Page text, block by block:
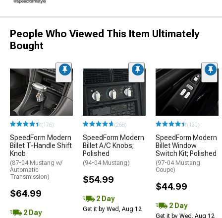
People Who Viewed This Item Ultimately
Bought
(176)
SpeedForm Modern
Billet T-Handle Shift
Knob
(87-04 Mustang w/
Automatic
Transmission)
$64.99
2 Day
(268)
SpeedForm Modern
Billet A/C Knobs;
Polished
(94-04 Mustang)
$54.99
2 Day
Get it by Wed, Aug 12
(120)
SpeedForm Modern
Billet Window
Switch Kit; Polished
(97-04 Mustang
Coupe)
$44.99
2 Day
Get it by Wed, Aug 12